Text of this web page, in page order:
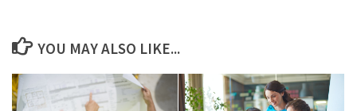
YOU MAY ALSO LIKE...